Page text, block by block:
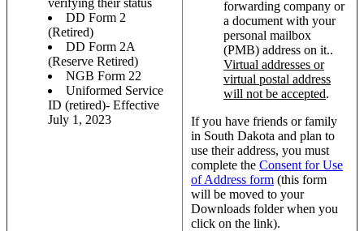
DD Form 2
(Retired)
DD Form 2A
(Reserve Retired)
NGB Form 22
Uniformed Service
ID (retired)- Effective
July 1, 2023
forwarding company or
a document with your
personal mailbox
(PMB) address on it..
Virtual addresses or
virtual postal address
will not be accepted.
If you have friends or family
in South Dakota and plan to
use their address, you must
complete the Consent for Use
of Address form (this form
will be moved to your
Downloads folder when you
click on the link).